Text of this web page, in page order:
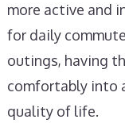
more active and
for daily
outings, having
comfortably into
quality of life.